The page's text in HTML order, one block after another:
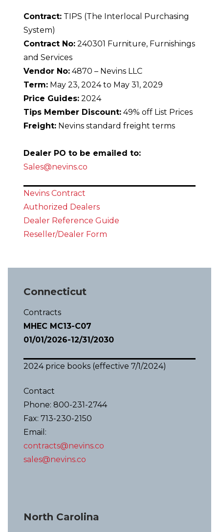
Contract: TIPS (The Interlocal Purchasing
System)
Contract No: 240301 Furniture, Furnishings
and Services
Vendor No: 4870 – Nevins LLC
Term: May 23, 2024 to May 31, 2029
Price Guides: 2024
Tips Member Discount: 49% off List Prices
Freight: Nevins standard freight terms
Dealer PO to be emailed to:
Sales@nevins.co
Nevins Contract
Authorized Dealers
Dealer Reference Guide
Reseller/Dealer Form
Connecticut
Contracts
MHEC MC13-C07
01/01/2026-12/31/2030
2024 price books (effective 7/1/2024)
Contact
Phone: 800-231-2744
Fax: 713-230-2150
Email:
contracts@nevins.co
sales@nevins.co
North Carolina